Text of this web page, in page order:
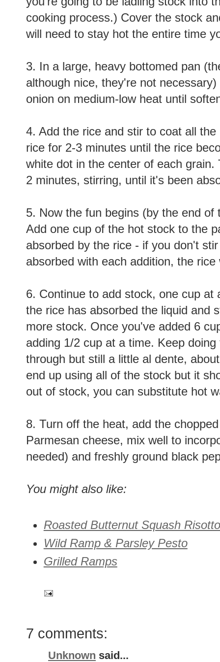
cooking process.) Cover the stock
will need to stay hot the entire time
3. In a large, heavy bottomed pan
although nice, they're not
onion on medium-low heat until
4. Add the rice and stir to coat all
rice for 2-3 minutes until the rice
white dot in the center of each
2 minutes, stirring, until it's been
5. Now the fun begins (by the end
Add one cup of the hot stock to the
absorbed by the rice - if you don't
absorbed with each addition, the
6. Continue to add stock, one cup at
the rice has absorbed the liquid and
more stock. Once you've added 6
adding 1/2 cup at a time. Keep
through but still a little al dente,
end up using all of the stock but it
out of stock, you can substitute hot
8. Turn off the heat, add the
Parmesan cheese, mix well to
needed) and freshly ground black
You might also like:
Roasted Butternut Squash Risotto
Wild Ramp & Parsley Pesto
Grilled Ramps
7 comments:
Unknown said...